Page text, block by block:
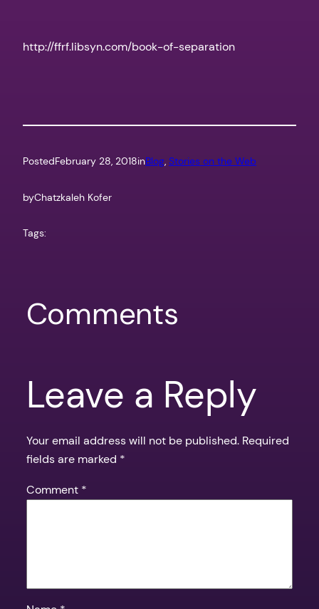
http://ffrf.libsyn.com/book-of-separation
PostedFebruary 28, 2018inBlog, Stories on the Web
byChatzkaleh Kofer
Tags:
Comments
Leave a Reply
Your email address will not be published. Required
fields are marked *
Comment *